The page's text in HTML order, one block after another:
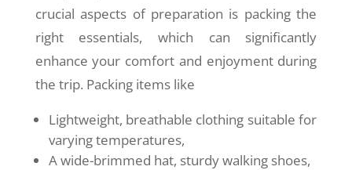
crucial aspects of preparation is packing the
right essentials, which can significantly
enhance your comfort and enjoyment during
the trip. Packing items like
Lightweight, breathable clothing suitable for
varying temperatures,
A wide-brimmed hat, sturdy walking shoes,